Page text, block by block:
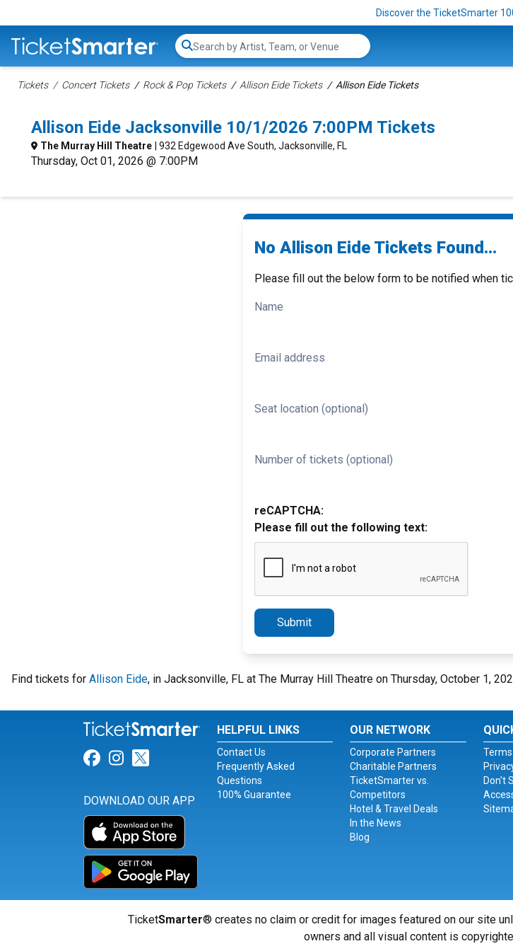
Discover the TicketSmarter
Search...
Tickets Concert Tickets Rock & Pop Tickets Allison Eide Tickets Allison Eide Tickets
Allison Eide Jacksonville 10/1/2026 7:00PM Tickets
The Murray Hill Theatre | 932 Edgewood Ave South, Jacksonville, FL
Thursday, Oct 01, 2026 @ 7:00PM
No Allison Eide Tickets Found...
Please fill out the below form to be notified when
Name
Email address
Seat location (optional)
Number of tickets (optional)
reCAPTCHA:
Please fill out the following text:
Submit
Find tickets for Allison Eide, in Jacksonville, FL at The Murray Hill Theatre on Thursday, October 1,
Link for Facebook
Link for Instagram
Link for Twitter
DOWNLOAD OUR APP
HELPFUL LINKS
Contact Us
Frequently Asked
Questions
100% Guarantee
OUR NETWORK
Corporate Partners
Charitable Partners
TicketSmarter vs.
Competitors
Hotel & Travel Deals
In the News
Blog
Terms
Don't
TicketSmarter® creates no claim or credit for images featured on our site
owners and all visual content is